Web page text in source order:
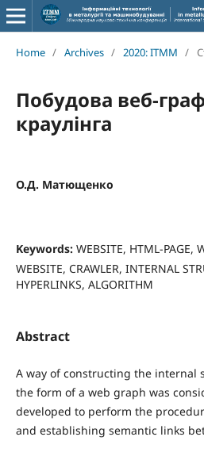
Home / Archives / 2020: ITMM /
Побудова веб-
краулінга
О.Д. Матющенко
Keywords: WEBSITE, HTML-PAGE,
WEBSITE, CRAWLER, INTERNAL
HYPERLINKS, ALGORITHM
Abstract
A way of constructing the internal
the form of a web graph was
developed to perform the
and establishing semantic links